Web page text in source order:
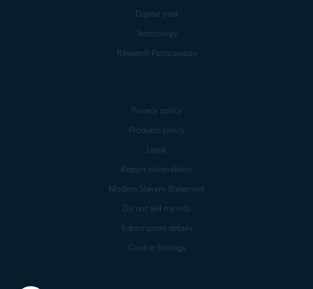
Digital trust
Technology
Research Participation
Privacy policy
Products policy
Legal
Report vulnerability
Modern Slavery Statement
Do not sell my info
Subscription details
Cookie Settings